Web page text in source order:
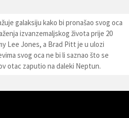
galaksiju kako bi pronašao svog oca
izvanzemaljskog života prije 20
Lee Jones, a Brad Pitt je u ulozi
svog oca ne bi li saznao što se
otac zaputio na daleki Neptun.